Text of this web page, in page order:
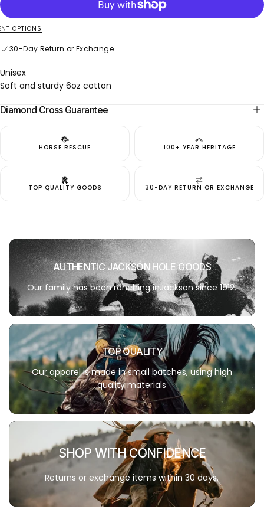
OPTIONS
30-Day Return or Exchange
30-Day Return or Exchange
Unisex
Soft and sturdy 6oz cotton
Diamond Cross Guarantee
HORSE RESCUE 100+ YEAR HERITAGE
TOP QUALITY GOODS 30-DAY RETURN OR EXCHANGE
AUTHENTIC JACKSON HOLE GOODS
Our family has been ranching inJackson since 1912.
TOP QUALITY
Our apparel is made in small batches, using high
quality materials
SHOP WITH CONFIDENCE
Returns or exchange items within 30 days.